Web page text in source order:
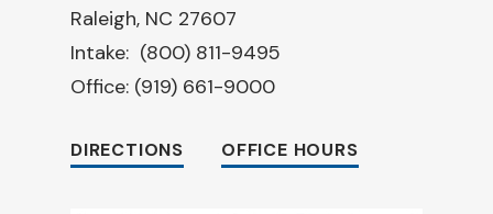
Raleigh, NC 27607
Intake: (800) 811-9495
Office: (919) 661-9000
DIRECTIONS OFFICE HOURS